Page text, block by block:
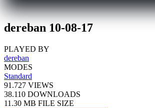
dereban 10-08-17
PLAYED BY
dereban
MODES
Standard
91.727 VIEWS
38.110 DOWNLOADS
11.30 MB FILE SIZE